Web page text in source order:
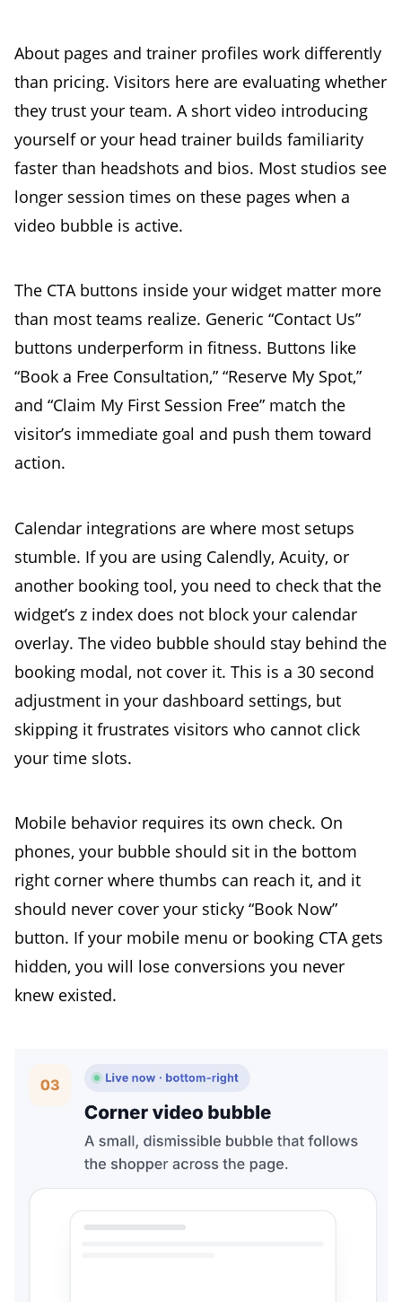
About pages and trainer profiles work differently
than pricing. Visitors here are evaluating whether
they trust your team. A short video introducing
yourself or your head trainer builds familiarity
faster than headshots and bios. Most studios see
longer session times on these pages when a
video bubble is active.
The CTA buttons inside your widget matter more
than most teams realize. Generic “Contact Us”
buttons underperform in fitness. Buttons like
“Book a Free Consultation,” “Reserve My Spot,”
and “Claim My First Session Free” match the
visitor’s immediate goal and push them toward
action.
Calendar integrations are where most setups
stumble. If you are using Calendly, Acuity, or
another booking tool, you need to check that the
widget’s z index does not block your calendar
overlay. The video bubble should stay behind the
booking modal, not cover it. This is a 30 second
adjustment in your dashboard settings, but
skipping it frustrates visitors who cannot click
your time slots.
Mobile behavior requires its own check. On
phones, your bubble should sit in the bottom
right corner where thumbs can reach it, and it
should never cover your sticky “Book Now”
button. If your mobile menu or booking CTA gets
hidden, you will lose conversions you never
knew existed.